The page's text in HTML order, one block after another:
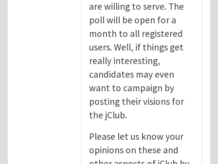
are willing to serve. The
poll will be open for a
month to all registered
users. Well, if things get
really interesting,
candidates may even
want to campaign by
posting their visions for
the jClub.
Please let us know your
opinions on these and